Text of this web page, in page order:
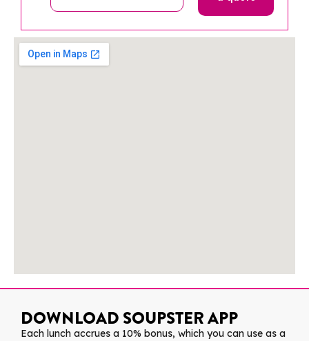
DOWNLOAD SOUPSTER APP
Each lunch accrues a 10% bonus, which you can use as a